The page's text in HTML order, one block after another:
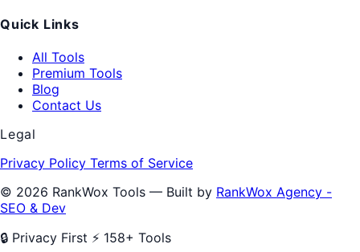
Quick Links
All Tools
Premium Tools
Blog
Contact Us
Legal
Privacy Policy Terms of Service
© 2026 RankWox Tools — Built by RankWox Agency -
SEO & Dev
🔒 Privacy First ⚡ 158+ Tools